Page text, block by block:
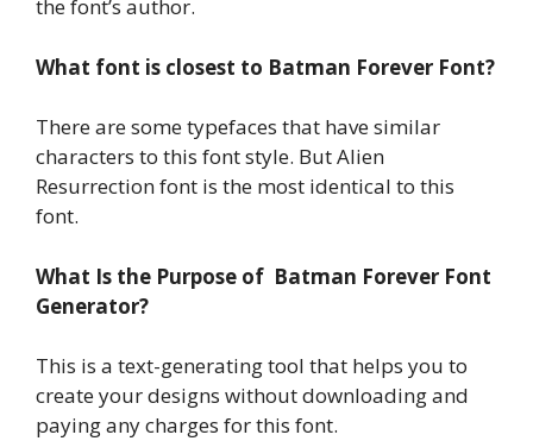
the font’s author.
What font is closest to Batman Forever Font?
There are some typefaces that have similar
characters to this font style. But Alien
Resurrection font is the most identical to this
font.
What Is the Purpose of Batman Forever Font
Generator?
This is a text-generating tool that helps you to
create your designs without downloading and
paying any charges for this font.